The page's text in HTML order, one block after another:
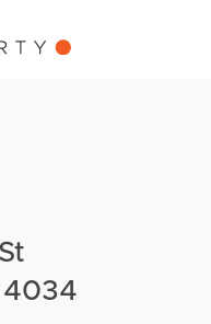
4034